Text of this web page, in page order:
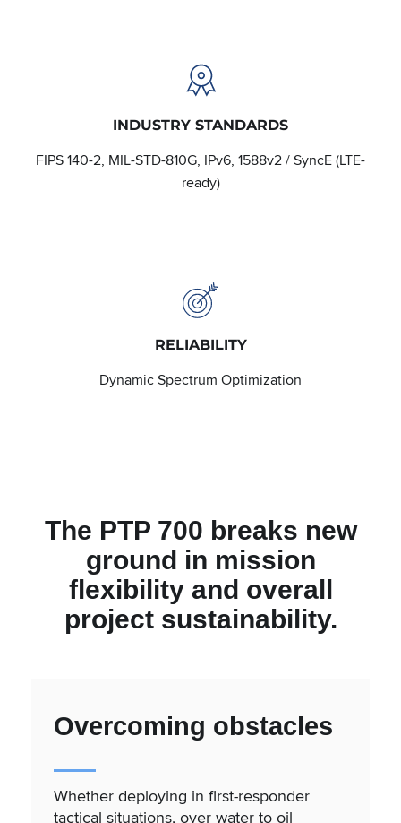
INDUSTRY STANDARDS
FIPS 140-2, MIL-STD-810G, IPv6, 1588v2 / SyncE (LTE-
ready)
RELIABILITY
Dynamic Spectrum Optimization
The PTP 700 breaks new
ground in mission
flexibility and overall
project sustainability.
Overcoming obstacles
Whether deploying in first-responder
tactical situations, over water to oil